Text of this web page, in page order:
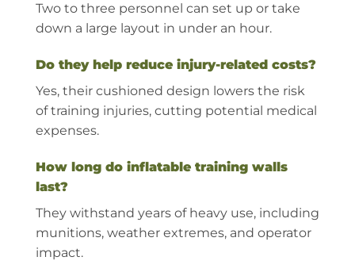
Two to three personnel can set up or take
down a large layout in under an hour.
Do they help reduce injury-related costs?
Yes, their cushioned design lowers the risk
of training injuries, cutting potential medical
expenses.
How long do inflatable training walls
last?
They withstand years of heavy use, including
munitions, weather extremes, and operator
impact.